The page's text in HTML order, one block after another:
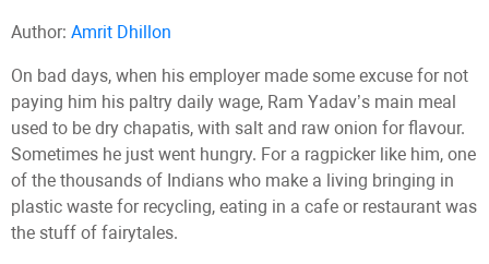
Author: Amrit Dhillon
On bad days, when his employer made some excuse for not
paying him his paltry daily wage, Ram Yadav’s main meal
used to be dry chapatis, with salt and raw onion for flavour.
Sometimes he just went hungry. For a ragpicker like him, one
of the thousands of Indians who make a living bringing in
plastic waste for recycling, eating in a cafe or restaurant was
the stuff of fairytales.